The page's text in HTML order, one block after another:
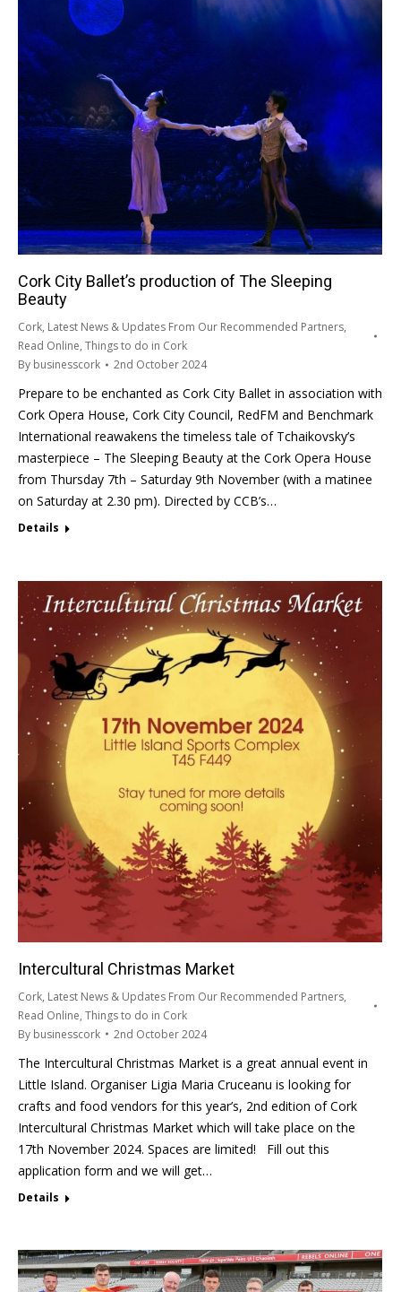
Cork City Ballet’s production of The Sleeping
Beauty
Cork, Latest News & Updates From Our Recommended Partners,
Read Online, Things to do in Cork
By businesscork 2nd October 2024
Prepare to be enchanted as Cork City Ballet in association with
Cork Opera House, Cork City Council, RedFM and Benchmark
International reawakens the timeless tale of Tchaikovsky’s
masterpiece – The Sleeping Beauty at the Cork Opera House
from Thursday 7th – Saturday 9th November (with a matinee
on Saturday at 2.30 pm). Directed by CCB’s…
Details
Intercultural Christmas Market
Cork, Latest News & Updates From Our Recommended Partners,
Read Online, Things to do in Cork
By businesscork 2nd October 2024
The Intercultural Christmas Market is a great annual event in
Little Island. Organiser Ligia Maria Cruceanu is looking for
crafts and food vendors for this year’s, 2nd edition of Cork
Intercultural Christmas Market which will take place on the
17th November 2024. Spaces are limited! Fill out this
application form and we will get…
Details